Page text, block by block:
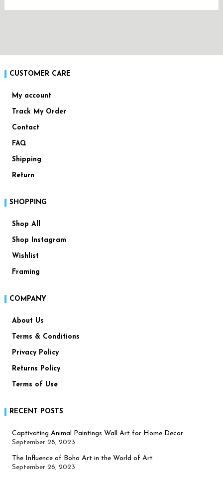
CUSTOMER CARE
My account
Track My Order
Contact
FAQ
Shipping
Return
SHOPPING
Shop All
Shop Instagram
Wishlist
Framing
COMPANY
About Us
Terms & Conditions
Privacy Policy
Returns Policy
Terms of Use
RECENT POSTS
Captivating Animal Paintings Wall Art for Home Decor
September 28, 2023
The Influence of Boho Art in the World of Art
September 26, 2023